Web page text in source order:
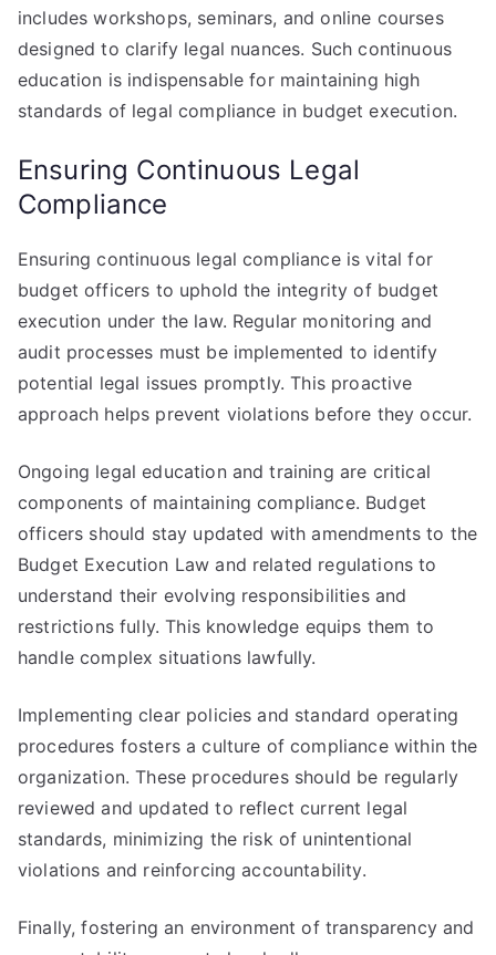
includes workshops, seminars, and online courses
designed to clarify legal nuances. Such continuous
education is indispensable for maintaining high
standards of legal compliance in budget execution.
Ensuring Continuous Legal
Compliance
Ensuring continuous legal compliance is vital for
budget officers to uphold the integrity of budget
execution under the law. Regular monitoring and
audit processes must be implemented to identify
potential legal issues promptly. This proactive
approach helps prevent violations before they occur.
Ongoing legal education and training are critical
components of maintaining compliance. Budget
officers should stay updated with amendments to the
Budget Execution Law and related regulations to
understand their evolving responsibilities and
restrictions fully. This knowledge equips them to
handle complex situations lawfully.
Implementing clear policies and standard operating
procedures fosters a culture of compliance within the
organization. These procedures should be regularly
reviewed and updated to reflect current legal
standards, minimizing the risk of unintentional
violations and reinforcing accountability.
Finally, fostering an environment of transparency and